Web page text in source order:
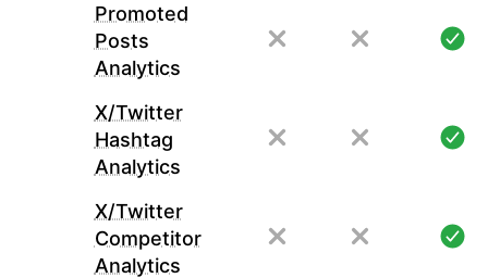
Promoted
Posts
Analytics
X/Twitter
Hashtag
Analytics
X/Twitter
Competitor
Analytics